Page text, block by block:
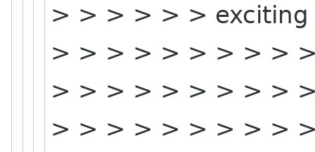
> > > > > > exciting
> > > > > > > > >
> > > > > > > > > >
> > > > > > > > >